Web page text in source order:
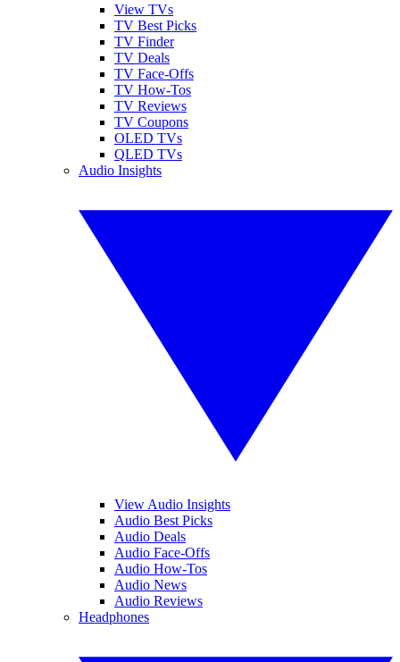
View TVs
TV Best Picks
TV Finder
TV Deals
TV Face-Offs
TV How-Tos
TV Reviews
TV Coupons
OLED TVs
QLED TVs
Audio Insights
View Audio Insights
Audio Best Picks
Audio Deals
Audio Face-Offs
Audio How-Tos
Audio News
Audio Reviews
Headphones